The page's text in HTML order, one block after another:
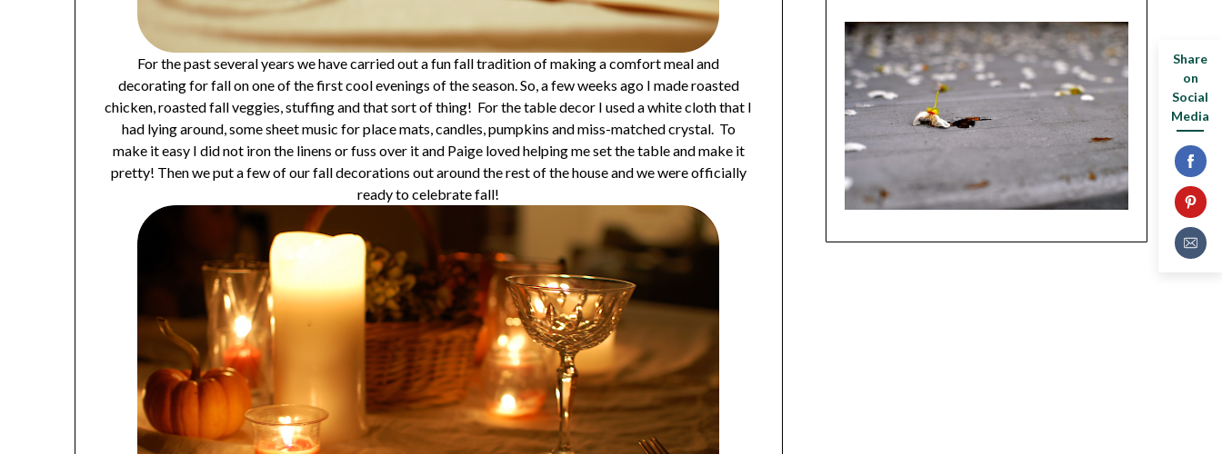
For the past several years we have carried out a fun fall tradition of making a comfort meal and
decorating for fall on one of the first cool evenings of the season. So, a few weeks ago I made roasted
chicken, roasted fall veggies, stuffing and that sort of thing! For the table decor I used a white cloth that I
had lying around, some sheet music for place mats, candles, pumpkins and miss-matched crystal. To
make it easy I did not iron the linens or fuss over it and Paige loved helping me set the table and make it
pretty! Then we put a few of our fall decorations out around the rest of the house and we were officially
ready to celebrate fall!
Share
on
Social
Media